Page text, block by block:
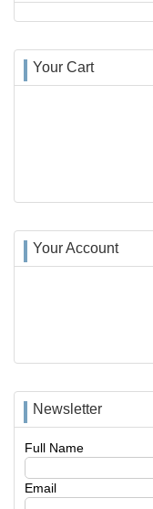
Your Cart
Your Account
Newsletter
Full Name
Email